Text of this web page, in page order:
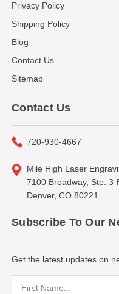
Privacy Policy
Shipping Policy
Blog
Contact Us
Sitemap
Contact Us
720-930-4667
Mile High Laser
7100 Broadway, Ste. 3-
Denver, CO 80221
Subscribe To Our
Get the latest updates on